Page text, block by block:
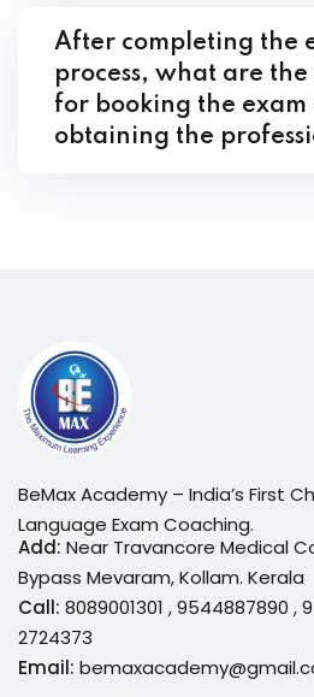
After completing the
process, what are the
for booking the exam
obtaining the
BeMax Academy – India’s First
Language Exam Coaching.
Add: Near Travancore Medical
Bypass Mevaram, Kollam. Kerala
Call: 8089001301 , 9544887890 ,
2724373
Email: